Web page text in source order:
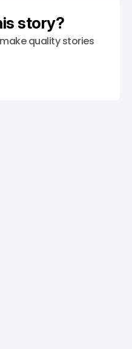
story?
quality stories